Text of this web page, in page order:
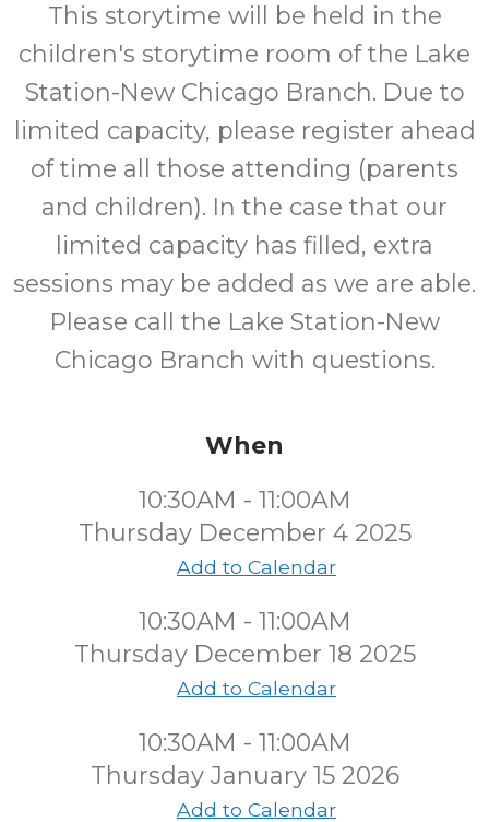
This storytime will be held in the
children's storytime room of the Lake
Station-New Chicago Branch. Due to
limited capacity, please register ahead
of time all those attending (parents
and children). In the case that our
limited capacity has filled, extra
sessions may be added as we are able.
Please call the Lake Station-New
Chicago Branch with questions.
When
10:30AM - 11:00AM
Thursday December 4 2025
Add to Calendar
10:30AM - 11:00AM
Thursday December 18 2025
Add to Calendar
10:30AM - 11:00AM
Thursday January 15 2026
Add to Calendar